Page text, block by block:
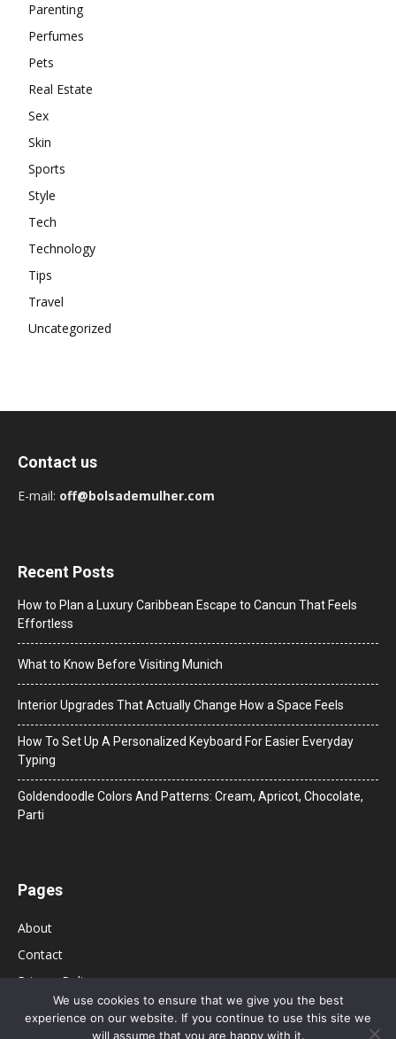
Parenting
Perfumes
Pets
Real Estate
Sex
Skin
Sports
Style
Tech
Technology
Tips
Travel
Uncategorized
Contact us
E-mail: off@bolsademulher.com
Recent Posts
How to Plan a Luxury Caribbean Escape to Cancun That Feels
Effortless
What to Know Before Visiting Munich
Interior Upgrades That Actually Change How a Space Feels
How To Set Up A Personalized Keyboard For Easier Everyday
Typing
Goldendoodle Colors And Patterns: Cream, Apricot, Chocolate,
Parti
Pages
About
Contact
Privacy Policy
We use cookies to ensure that we give you the best
experience on our website. If you continue to use this site we
will assume that you are happy with it.